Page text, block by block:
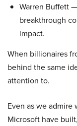
Warren Buffett
breakthrough
impact.
When billionaires
behind the same
attention to.
Even as we admire
Microsoft have